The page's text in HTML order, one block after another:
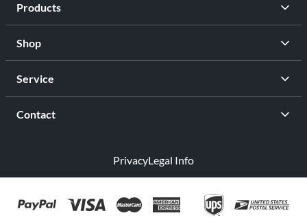
Products
Shop
Service
Contact
PrivacyLegal Info